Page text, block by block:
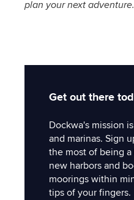
plan your next adventure.
Get out there
Dockwa's mission
and marinas. Sign
the most of being
new harbors and
moorings within
tips of your fingers.